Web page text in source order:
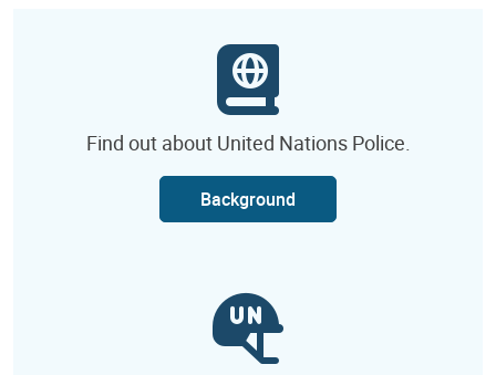
Find out about United Nations Police.
Background